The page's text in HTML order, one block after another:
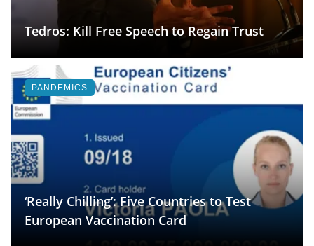
Tedros: Kill Free Speech to Regain Trust
‘Really Chilling’: Five Countries to Test
European Vaccination Card
PANDEMICS